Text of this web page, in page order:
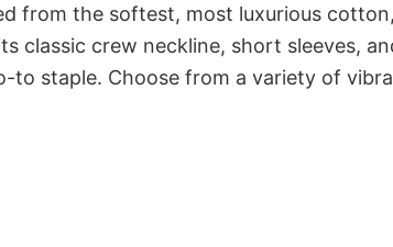
from the softest, most luxurious
classic crew neckline, short sleeves,
to staple. Choose from a variety of